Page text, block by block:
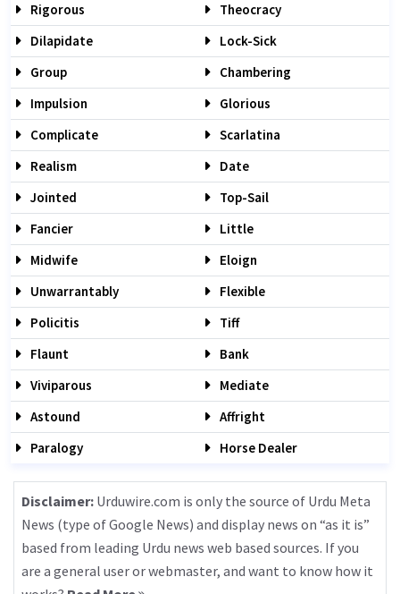
Rigorous
Theocracy
Dilapidate
Lock-Sick
Group
Chambering
Impulsion
Glorious
Complicate
Scarlatina
Realism
Date
Jointed
Top-Sail
Fancier
Little
Midwife
Eloign
Unwarrantably
Flexible
Policitis
Tiff
Flaunt
Bank
Viviparous
Mediate
Astound
Affright
Paralogy
Horse Dealer
Disclaimer: Urduwire.com is only the source of Urdu Meta
News (type of Google News) and display news on “as it is”
based from leading Urdu news web based sources. If you
are a general user or webmaster, and want to know how it